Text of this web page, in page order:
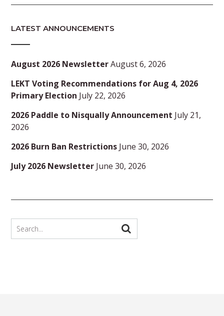
LATEST ANNOUNCEMENTS
August 2026 NewsletterAugust 6, 2026
LEKT Voting Recommendations for Aug 4, 2026
Primary Election July 22, 2026
2026 Paddle to Nisqually Announcement July 21,
2026
2026 Burn Ban Restrictions June 30, 2026
July 2026 Newsletter June 30, 2026